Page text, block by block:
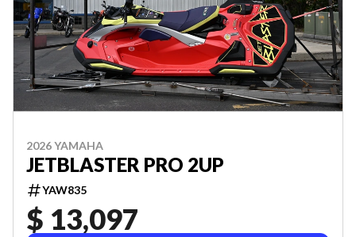
2026 YAMAHA
JETBLASTER PRO 2UP
YAW835
$ 13,097